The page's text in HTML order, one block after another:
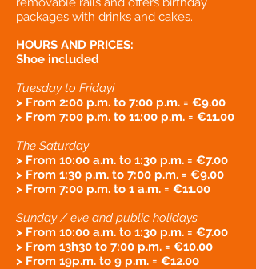
packages with drinks and cakes.
HOURS AND PRICES:
Shoe included
Tuesday to Fridayi
> From 2:00 p.m. to 7:00 p.m. = €9.00
> From 7:00 p.m. to 11:00 p.m. = €11.00
The Saturday
> From 10:00 a.m. to 1:30 p.m. = €7.00
> From 1:30 p.m. to 7:00 p.m. = €9.00
> From 7:00 p.m. to 1 a.m. = €11.00
Sunday / eve and public holidays
> From 10:00 a.m. to 1:30 p.m. = €7.00
> From 13h30 to 7:00 p.m. = €10.00
> From 19p.m. to 9 p.m. = €12.00